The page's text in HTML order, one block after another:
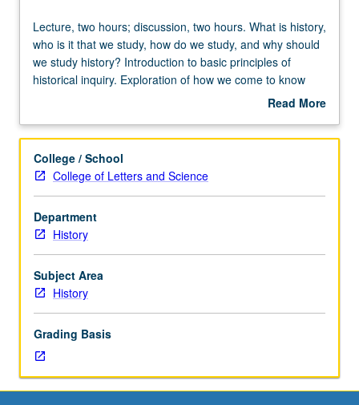
Lecture,
two
hours;
discussion,
What
history,
who
is
it
that
we
study,
how
study,
and
why
should
Lecture, two hours; discussion, two hours. What is history,
who is it that we study, how do we study, and why should
we study history? Introduction to basic principles of
historical inquiry. Exploration of how we come to know
about the past and why it matters. In-depth examination
visual matters, including site visits. P/NP or letter grading.
Read More
Description
College / School
College of Letters and Science
Department
History
Subject Area
History
Grading Basis